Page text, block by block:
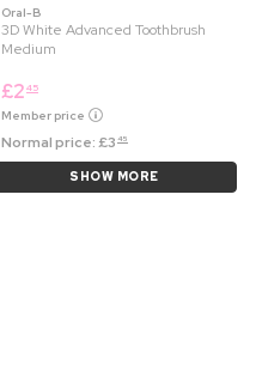
Oral-B
3D White Advanced Toothbrush
Medium
£2 45
Member price
Normal price:£3 45
SHOW MORE